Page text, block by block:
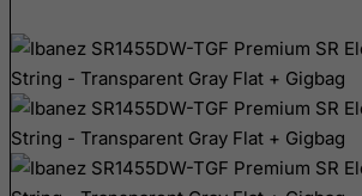
Bhutan
Bonaire, Sint Eustatius and Saba
Bosnia and Herzegovina